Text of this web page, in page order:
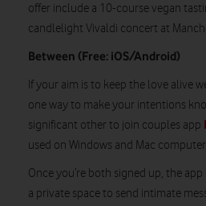
offer include a 10-course vegan
candlelight Vivaldi concert at
Between (Free: iOS/Android)
If your aim is to keep the love alive
one way to make your intentions
significant other to join couples app
used on Windows and Mac
Once you’re both signed up, the
a private space to send intimate